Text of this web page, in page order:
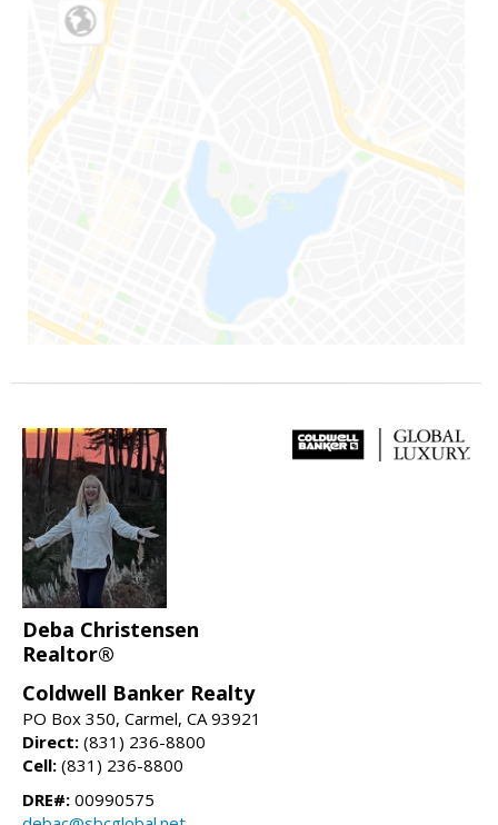
Deba Christensen
Realtor®
Coldwell Banker Realty
PO Box 350, Carmel, CA 93921
Direct: (831) 236-8800
Cell: (831) 236-8800
DRE#: 00990575